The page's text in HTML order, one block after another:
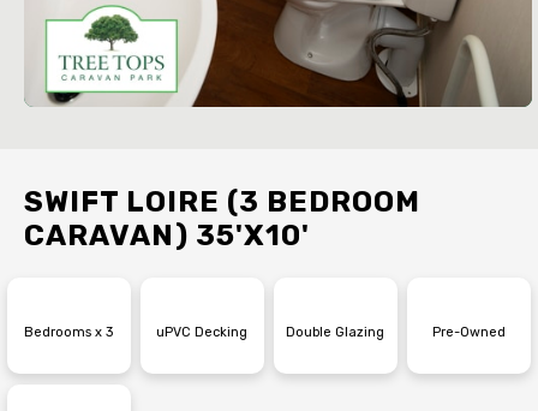
SWIFT LOIRE (3 BEDROOM
CARAVAN) 35'X10'
Bedrooms x 3 uPVC Decking Double Glazing Pre-Owned